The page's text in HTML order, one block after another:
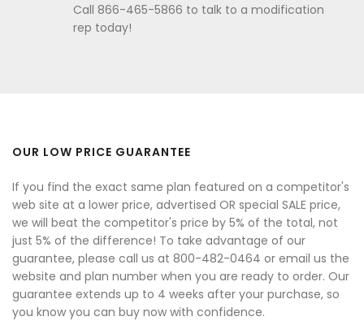
Call 866-465-5866 to talk to a modification
rep today!
OUR LOW PRICE GUARANTEE
If you find the exact same plan featured on a competitor's
web site at a lower price, advertised OR special SALE price,
we will beat the competitor's price by 5% of the total, not
just 5% of the difference! To take advantage of our
guarantee, please call us at 800-482-0464 or email us the
website and plan number when you are ready to order. Our
guarantee extends up to 4 weeks after your purchase, so
you know you can buy now with confidence.